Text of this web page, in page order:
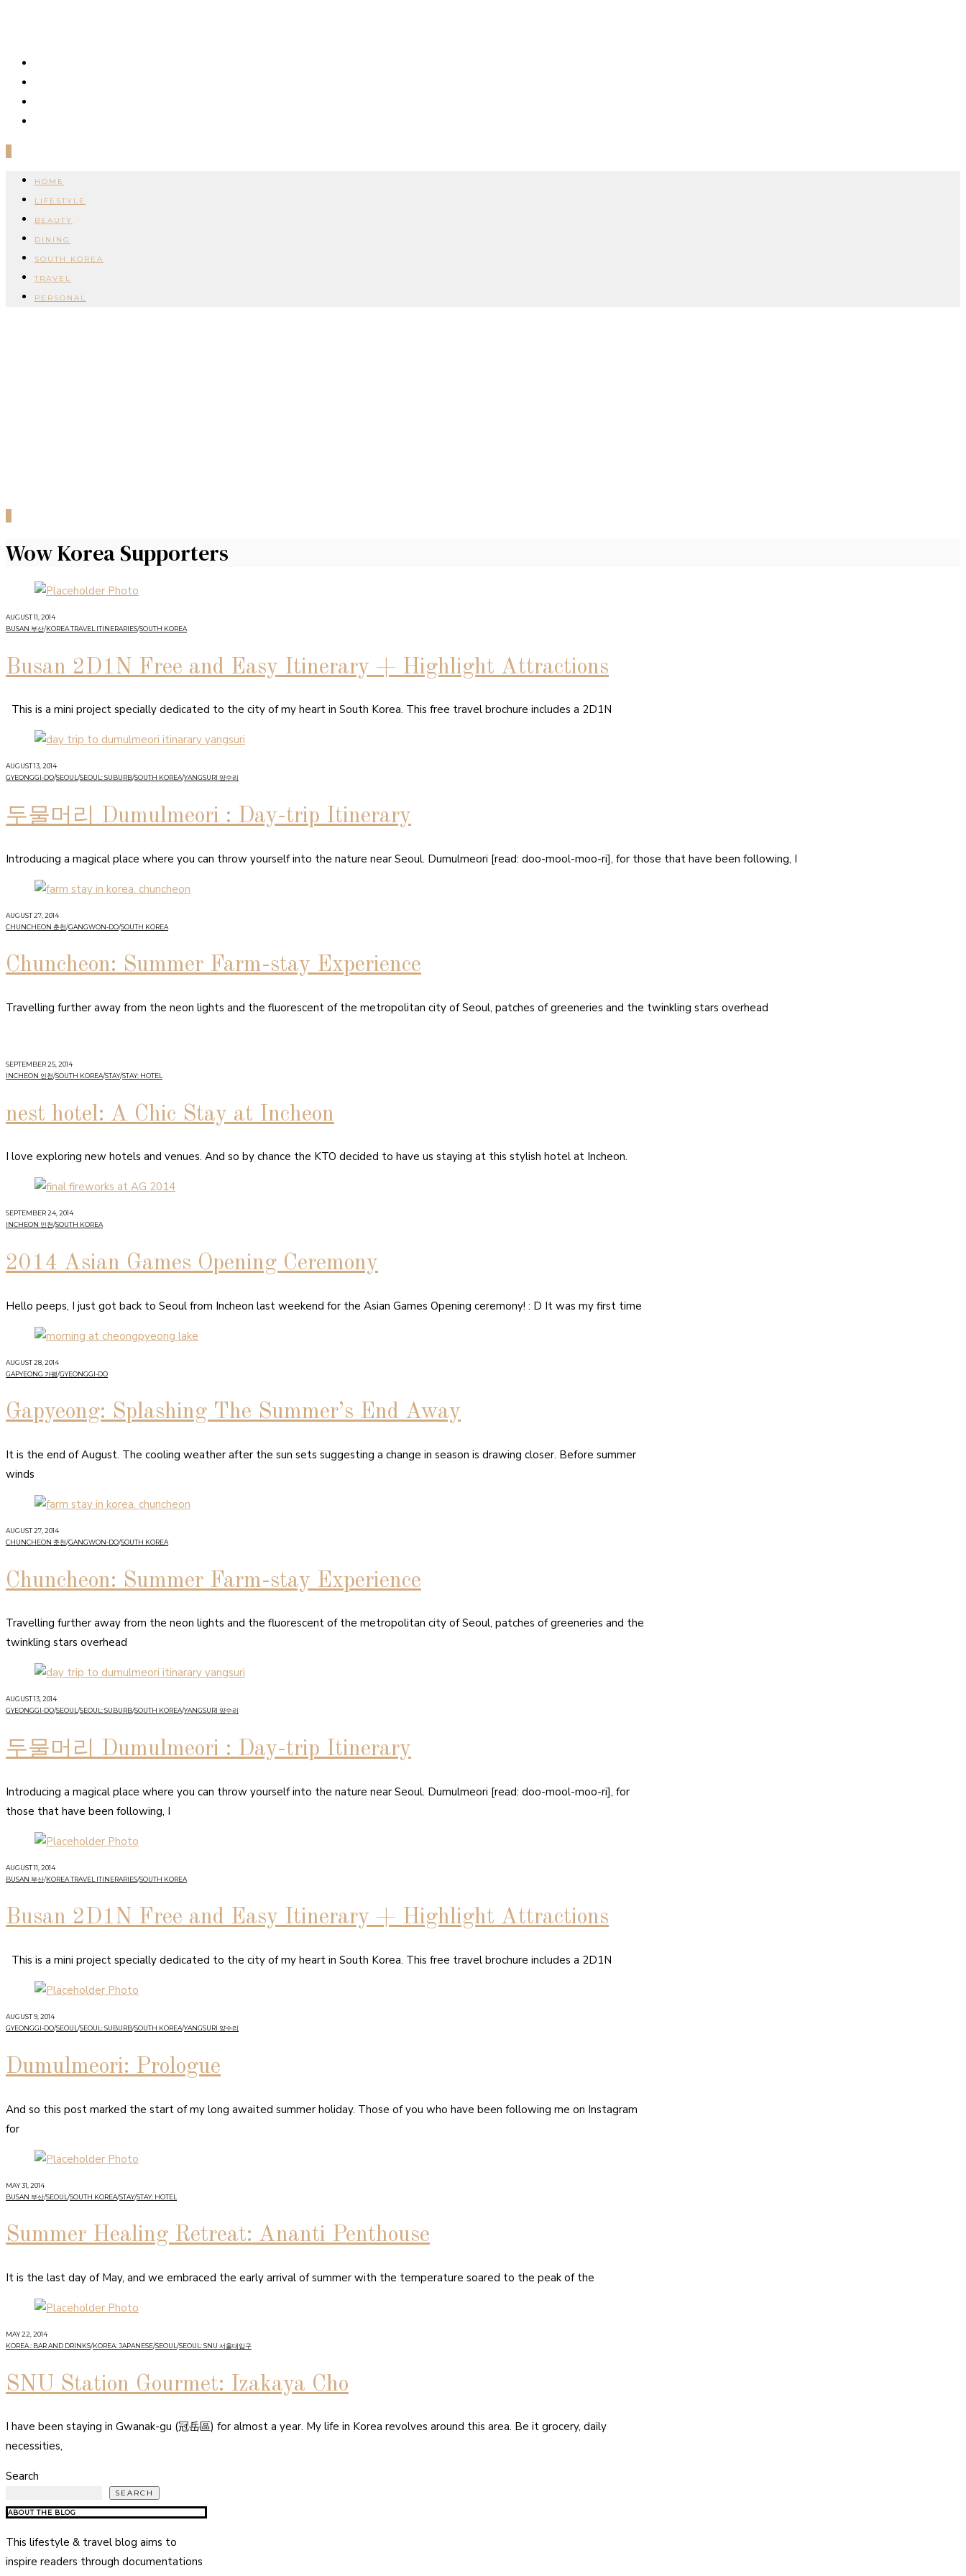
HOME
LIFESTYLE
BEAUTY
DINING
SOUTH KOREA
TRAVEL
PERSONAL
Wow Korea Supporters
AUGUST 11, 2014
BUSAN 부산/KOREA TRAVEL ITINERARIES/SOUTH KOREA
Busan 2D1N Free and Easy Itinerary + Highlight Attractions
This is a mini project specially dedicated to the city of my heart in South Korea. This free travel brochure includes a 2D1N
AUGUST 13, 2014
GYEONGGI-DO/SEOUL/SEOUL: SUBURB/SOUTH KOREA/YANGSURI 양수리
두물머리 Dumulmeori : Day-trip Itinerary
Introducing a magical place where you can throw yourself into the nature near Seoul. Dumulmeori [read: doo-mool-moo-ri], for those that have been following, I
AUGUST 27, 2014
CHUNCHEON 춘천/GANGWON-DO/SOUTH KOREA
Chuncheon: Summer Farm-stay Experience
Travelling further away from the neon lights and the fluorescent of the metropolitan city of Seoul, patches of greeneries and the twinkling stars overhead
SEPTEMBER 25, 2014
INCHEON 인천/SOUTH KOREA/STAY/STAY: HOTEL
nest hotel: A Chic Stay at Incheon
I love exploring new hotels and venues. And so by chance the KTO decided to have us staying at this stylish hotel at Incheon.
SEPTEMBER 24, 2014
INCHEON 인천/SOUTH KOREA
2014 Asian Games Opening Ceremony
Hello peeps, I just got back to Seoul from Incheon last weekend for the Asian Games Opening ceremony! : D It was my first time
AUGUST 28, 2014
GAPYEONG 가평/GYEONGGI-DO
Gapyeong: Splashing The Summer’s End Away
It is the end of August. The cooling weather after the sun sets suggesting a change in season is drawing closer. Before summer
winds
AUGUST 27, 2014
CHUNCHEON 춘천/GANGWON-DO/SOUTH KOREA
Chuncheon: Summer Farm-stay Experience
Travelling further away from the neon lights and the fluorescent of the metropolitan city of Seoul, patches of greeneries and the
twinkling stars overhead
AUGUST 13, 2014
GYEONGGI-DO/SEOUL/SEOUL: SUBURB/SOUTH KOREA/YANGSURI 양수리
두물머리 Dumulmeori : Day-trip Itinerary
Introducing a magical place where you can throw yourself into the nature near Seoul. Dumulmeori [read: doo-mool-moo-ri], for
those that have been following, I
AUGUST 11, 2014
BUSAN 부산/KOREA TRAVEL ITINERARIES/SOUTH KOREA
Busan 2D1N Free and Easy Itinerary + Highlight Attractions
This is a mini project specially dedicated to the city of my heart in South Korea. This free travel brochure includes a 2D1N
AUGUST 9, 2014
GYEONGGI-DO/SEOUL /SEOUL: SUBURB/SOUTH KOREA/YANGSURI 양수리
Dumulmeori: Prologue
And so this post marked the start of my long awaited summer holiday. Those of you who have been following me on Instagram
for
MAY 31, 2014
BUSAN 부산/SEOUL /SOUTH KOREA/STAY/STAY: HOTEL
Summer Healing Retreat: Ananti Penthouse
It is the last day of May, and we embraced the early arrival of summer with the temperature soared to the peak of the
MAY 22, 2014
KOREA : BAR AND DRINKS/KOREA: JAPANESE/SEOUL /SEOUL: SNU 서울대입구
SNU Station Gourmet: Izakaya Cho
I have been staying in Gwanak-gu (冠岳區) for almost a year. My life in Korea revolves around this area. Be it grocery, daily
necessities,
Search
SEARCH
ABOUT THE BLOG
This lifestyle & travel blog aims to
inspire readers through documentations